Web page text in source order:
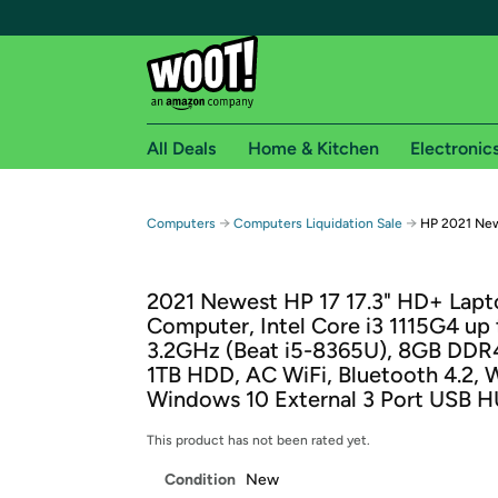
Free shipping for
Free Standard shipping on Woot! orders
Free Express shipping on Shirt.Woot
Amazon Prime membership required. See
Get started by logging in with Amazon or try a
All Deals Home & Kitchen
Computers → Computers Liquidation Sale → HP 2021
2021 Newest HP 17 17.3" HD+
Computer, Intel Core i3 1115G4 up
3.2GHz (Beat i5-8365U), 8GB
1TB HDD, AC WiFi, Bluetooth 4.2,
Windows 10 External 3 Port USB
This product has not been rated yet.
Condition New